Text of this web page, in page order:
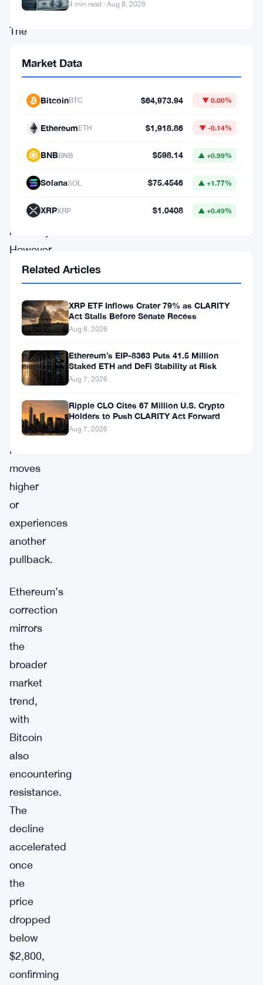
level.
The
briefly
$2,620
before
showing
recovery.
However,
ETH
now
faces
multiple
levels
that
determine
whether
it
moves
higher
or
experiences
another
pullback.
Ethereum’s
correction
mirrors
the
broader
market
trend,
with
Bitcoin
also
encountering
resistance.
The
decline
accelerated
once
the
price
dropped
below
$2,800,
confirming
4 min read · Aug 8, 2026
Market Data
BitcoinBTC $64,973.94 ▼ 0.00%
EthereumETH $1,918.86 ▼ -0.14%
BNBBNB $598.14 ▲ +0.99%
SolanaSOL $75.4546 ▲ +1.77%
XRPXRP $1.0408 ▲ +0.49%
Related Articles
XRP ETF Inflows Crater 79% as CLARITY
Act Stalls Before Senate Recess
Aug 8, 2026
Ethereum’s EIP-8363 Puts 41.5 Million
Staked ETH and DeFi Stability at Risk
Aug 7, 2026
Ripple CLO Cites 67 Million U.S. Crypto
Holders to Push CLARITY Act Forward
Aug 7, 2026